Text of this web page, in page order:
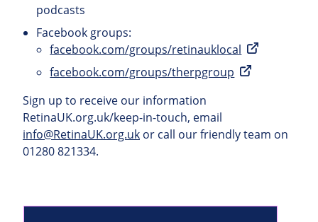
podcasts
Facebook groups:
facebook.com/groups/retinauklocal
facebook.com/groups/therpgroup
Sign up to receive our information
RetinaUK.org.uk/keep-in-touch, email
info@RetinaUK.org.uk or call our friendly team on
01280 821334.